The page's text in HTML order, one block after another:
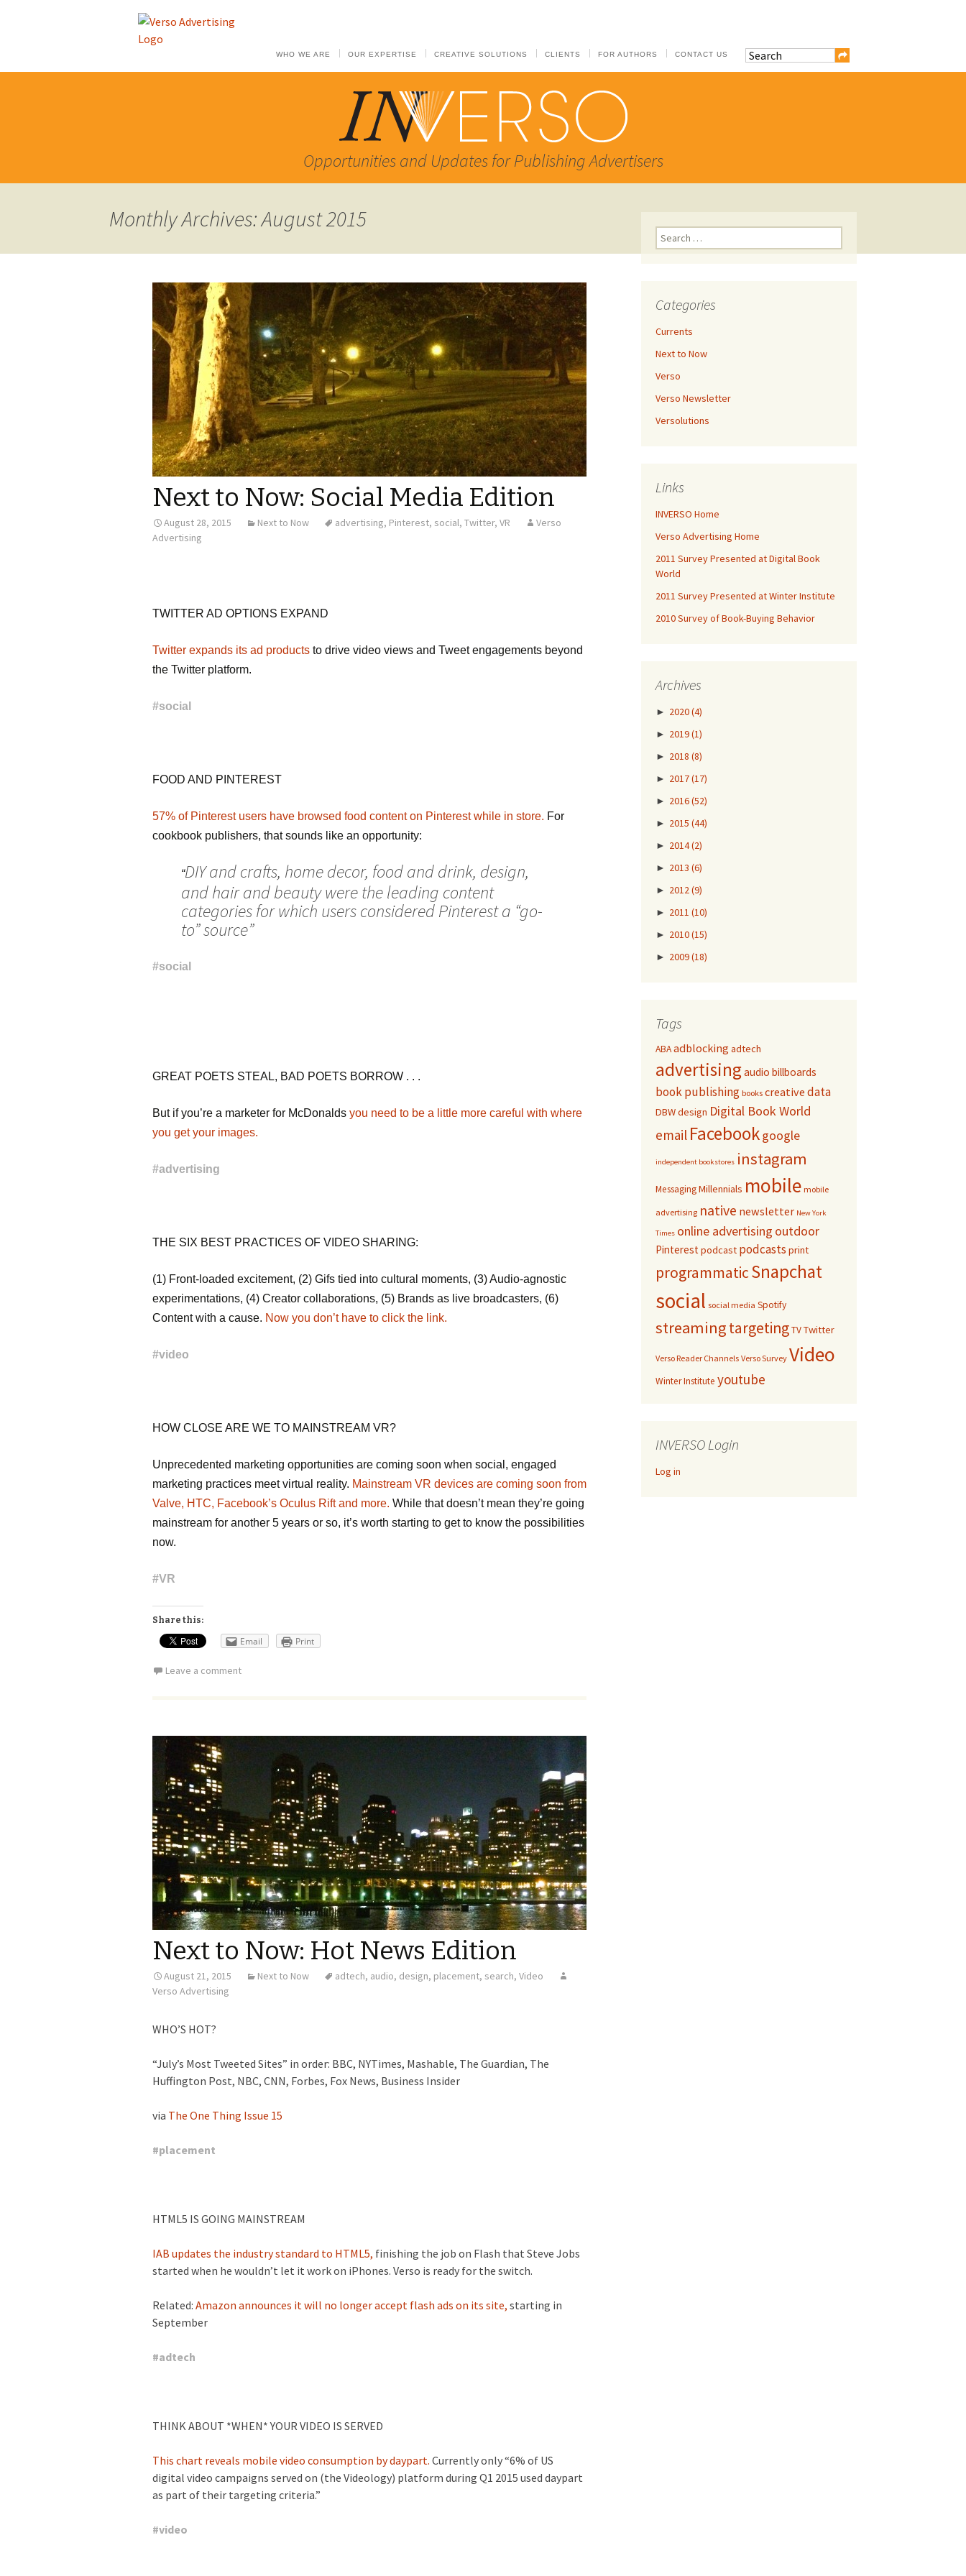
WHO WE ARE OUR EXPERTISE CREATIVE SOLUTIONS CLIENTS FOR AUTHORS CONTACT US
Opportunities and Updates for Publishing Advertisers
Monthly Archives: August 2015
Next to Now: Social Media Edition
August 28, 2015 Next to Now advertising, Pinterest, social, Twitter, VR
Verso
Advertising
TWITTER AD OPTIONS EXPAND
Twitter expands its ad products to drive video views and Tweet engagements beyond
the Twitter platform.
#social
FOOD AND PINTEREST
57% of Pinterest users have browsed food content on Pinterest while in store. For
cookbook publishers, that sounds like an opportunity:
“DIY and crafts, home decor, food and drink, design,
and hair and beauty were the leading content
categories for which users considered Pinterest a “go-
to” source”
#social
GREAT POETS STEAL, BAD POETS BORROW . . .
But if you’re a marketer for McDonalds you need to be a little more careful with where
you get your images.
#advertising
THE SIX BEST PRACTICES OF VIDEO SHARING:
(1) Front-loaded excitement, (2) Gifs tied into cultural moments, (3) Audio-agnostic
experimentations, (4) Creator collaborations, (5) Brands as live broadcasters, (6)
Content with a cause. Now you don’t have to click the link.
#video
HOW CLOSE ARE WE TO MAINSTREAM VR?
Unprecedented marketing opportunities are coming soon when social, engaged
marketing practices meet virtual reality. Mainstream VR devices are coming soon from
Valve, HTC, Facebook’s Oculus Rift and more. While that doesn’t mean they’re going
mainstream for another 5 years or so, it’s worth starting to get to know the possibilities
now.
#VR
Share this:
Email Print
Leave a comment
Next to Now: Hot News Edition
August 21, 2015 Next to Now adtech, audio, design, placement, search, Video
Verso Advertising
WHO’S HOT?
“July’s Most Tweeted Sites” in order: BBC, NYTimes, Mashable, The Guardian, The
Huffington Post, NBC, CNN, Forbes, Fox News, Business Insider
via The One Thing Issue 15
#placement
HTML5 IS GOING MAINSTREAM
IAB updates the industry standard to HTML5, finishing the job on Flash that Steve Jobs
started when he wouldn’t let it work on iPhones. Verso is ready for the switch.
Related: Amazon announces it will no longer accept flash ads on its site, starting in
September
#adtech
THINK ABOUT *WHEN* YOUR VIDEO IS SERVED
This chart reveals mobile video consumption by daypart. Currently only “6% of US
digital video campaigns served on (the Videology) platform during Q1 2015 used daypart
as part of their targeting criteria.”
#video
Search
for:
Categories
Currents
Next to Now
Verso
Verso Newsletter
Versolutions
Links
INVERSO Home
Verso Advertising Home
2011 Survey Presented at Digital Book
World
2011 Survey Presented at Winter Institute
2010 Survey of Book-Buying Behavior
Archives
► 2020(4)
► 2019(1)
► 2018 (8)
► 2017(17)
► 2016(52)
► 2015 (44)
► 2014(2)
► 2013 (6)
► 2012(9)
► 2011 (10)
► 2010(15)
► 2009(18)
Tags
ABAadblocking adtech
advertisingaudio billboards
book publishing books creative data
DBWdesign Digital Book World
email Facebookgoogle
independent bookstores instagram
MessagingMillennials mobile mobile
advertising native newsletter New York
Times online advertising outdoor
Pinterestpodcast podcasts print
programmaticSnapchat
social social media Spotify
streamingtargetingTVTwitter
Verso Reader Channels Verso Survey Video
Winter Institute youtube
INVERSO Login
Log in